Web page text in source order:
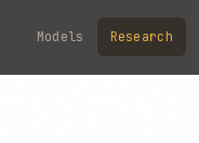
Models Research